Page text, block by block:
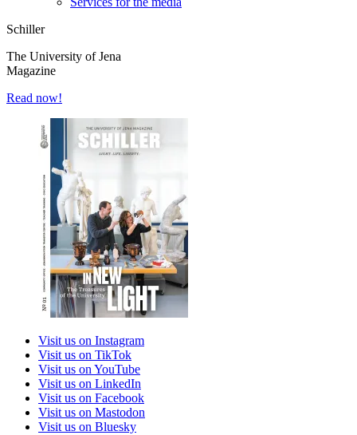
Schiller
The University of Jena
Magazine
Read now!
Visit us on Instagram
Visit us on TikTok
Visit us on YouTube
Visit us on LinkedIn
Visit us on Facebook
Visit us on Mastodon
Visit us on Bluesky